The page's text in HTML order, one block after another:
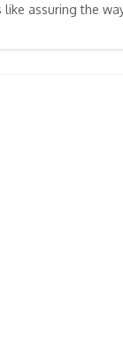
like assuring the